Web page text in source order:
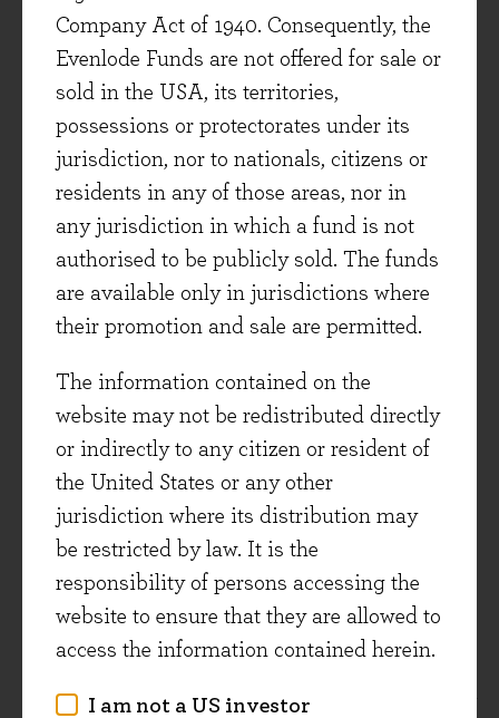
Company Act of 1940. Consequently, the
Evenlode Funds are not offered for sale or
sold in the USA, its territories,
possessions or protectorates under its
jurisdiction, nor to nationals, citizens or
residents in any of those areas, nor in
any jurisdiction in which a fund is not
authorised to be publicly sold. The funds
are available only in jurisdictions where
their promotion and sale are permitted.
The information contained on the
website may not be redistributed directly
or indirectly to any citizen or resident of
the United States or any other
jurisdiction where its distribution may
be restricted by law. It is the
responsibility of persons accessing the
website to ensure that they are allowed to
access the information contained herein.
I am not a US investor
whole, a view shared by many US-focused
investors/commentators that I read. However,
there are still some quality US-based companies
that can be purchased at reasonable prices, and
we own some of these in the Evenlode Income
fund.
Bonds - Very little value
I wrote recently about valuation in the bond
markethere. The conclusion I made there still
stands - bonds (of a governmental or corporate
flavour) are way too expensive. There have been
some developments since then. Sovereign yields
of countries considered to be safe havens have
risen a bit. It's now possible to get over 2% on a
10 year gilt, still inadequate compensation at a
percentage point or so less than inflation but
better than it was. The more palatable part of
the UK market that I discussed, index linked
thanks to the ONS's decision not to alter the way